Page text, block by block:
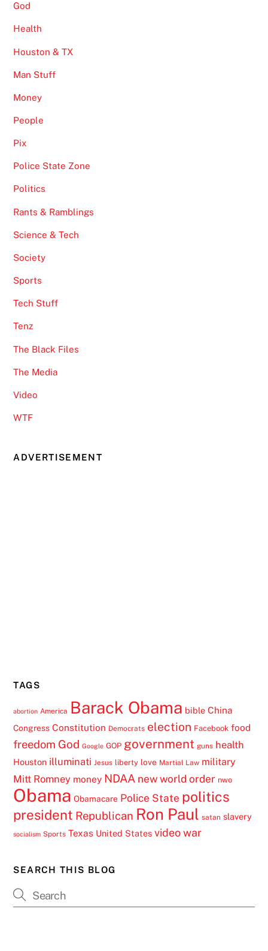
God
Health
Houston & TX
Man Stuff
Money
People
Pix
Police State Zone
Politics
Rants & Ramblings
Science & Tech
Society
Sports
Tech Stuff
Tenz
The Black Files
The Media
Video
WTF
ADVERTISEMENT
TAGS
abortion America Barack Obama bible China
Congress Constitution Democrats election Facebook food
freedom God Google GOP government guns health
Houston illuminati Jesus liberty love Martial Law military
Mitt Romney money NDAA new world order nwo
Obama Obamacare Police State politics
president Republican Ron Paul satan slavery
socialism Sports Texas United States video war
SEARCH THIS BLOG